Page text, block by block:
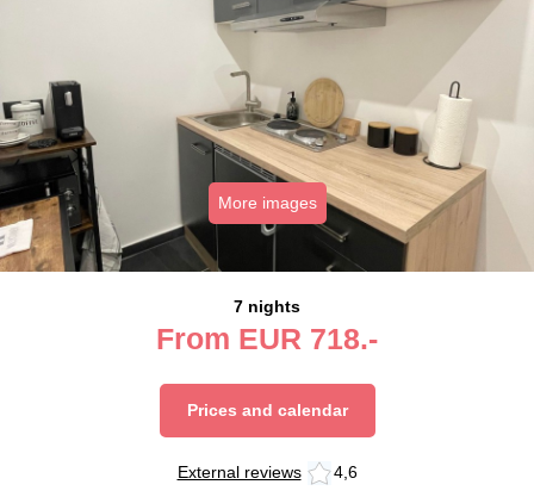
More images
7 nights
From EUR 718.-
Prices and calendar
External reviews 4,6